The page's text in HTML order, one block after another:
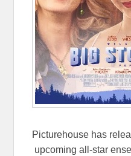
Picturehouse has
upcoming all-star